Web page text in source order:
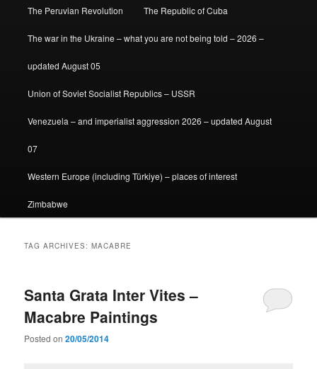
The Peruvian Revolution The Republic of Cuba
The war in the Ukraine – what you are not being told – 2026 –
updated August 05
Union of Soviet Socialist Republics – USSR
Venezuela – and imperialist aggression 2026 – updated August
07
Western Europe (including Türkiye) – places of interest
Zimbabwe
TAG ARCHIVES:MACABRE
Santa Grata Inter Vites –
Macabre Paintings
Posted on20/05/2014